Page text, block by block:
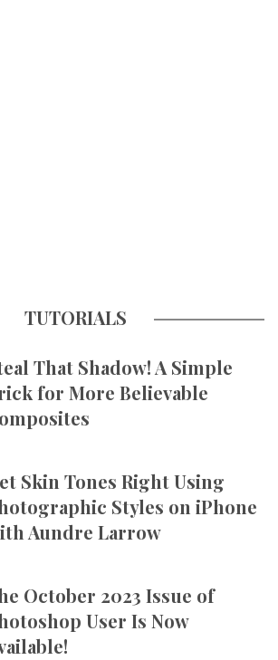
TUTORIALS
That Shadow! A Simple
for More Believable
Skin Tones Right Using
Styles on iPhone
Aundre Larrow
October 2023 Issue of
User Is Now